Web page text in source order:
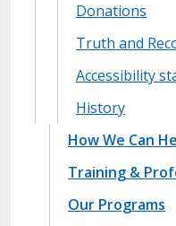
Donations
Truth and
Accessibility
History
Site Map Footer1
How We Can
Training &
Our Programs